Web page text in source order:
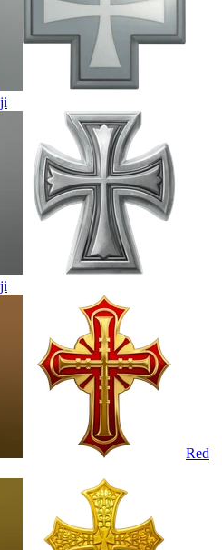
Red